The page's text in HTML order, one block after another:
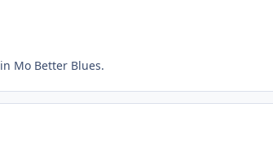
Mo Better Blues.